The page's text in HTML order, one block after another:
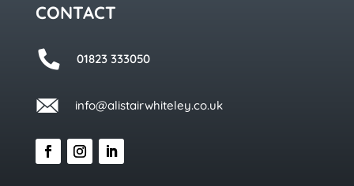
CONTACT
01823 333050
info@alistairwhiteley.co.uk